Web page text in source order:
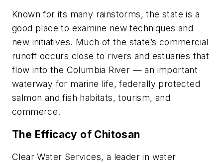
Known for its many rainstorms, the state is a
good place to examine new techniques and
new initiatives. Much of the state’s commercial
runoff occurs close to rivers and estuaries that
flow into the Columbia River — an important
waterway for marine life, federally protected
salmon and fish habitats, tourism, and
commerce.
The Efficacy of Chitosan
Clear Water Services, a leader in water